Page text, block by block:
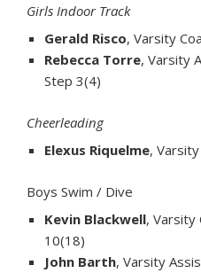
Girls Indoor Track
Gerald Risco, Varsity
Rebecca Torre, Varsity
Step 3(4)
Cheerleading
Elexus Riquelme,
Boys Swim / Dive
Kevin Blackwell, Varsity
10(18)
John Barth, Varsity